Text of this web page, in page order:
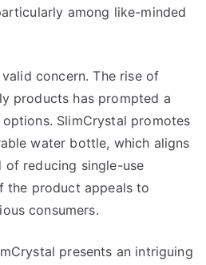
among like-minded
concern. The rise of
products has prompted a
SlimCrystal promotes
water bottle, which aligns
reducing single-use
the product appeals to
consumers.
presents an intriguing